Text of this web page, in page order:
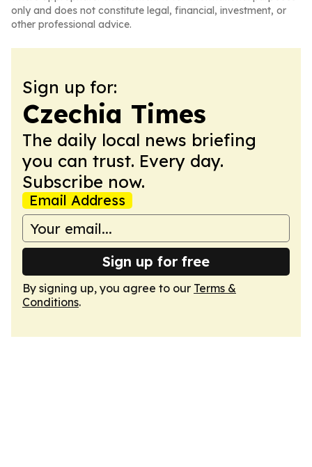
only and does not constitute legal, financial, investment, or
other professional advice.
Sign up for:
Czechia Times
The daily local news briefing
you can trust. Every day.
Subscribe now.
Email Address
Sign up for free
By signing up, you agree to our Terms &
Conditions.